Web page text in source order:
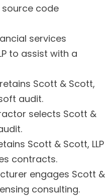
source code
services
to assist with a
Scott & Scott,
audit.
selects Scott &
Scott & Scott, LLP
contracts.
engages Scott &
consulting.